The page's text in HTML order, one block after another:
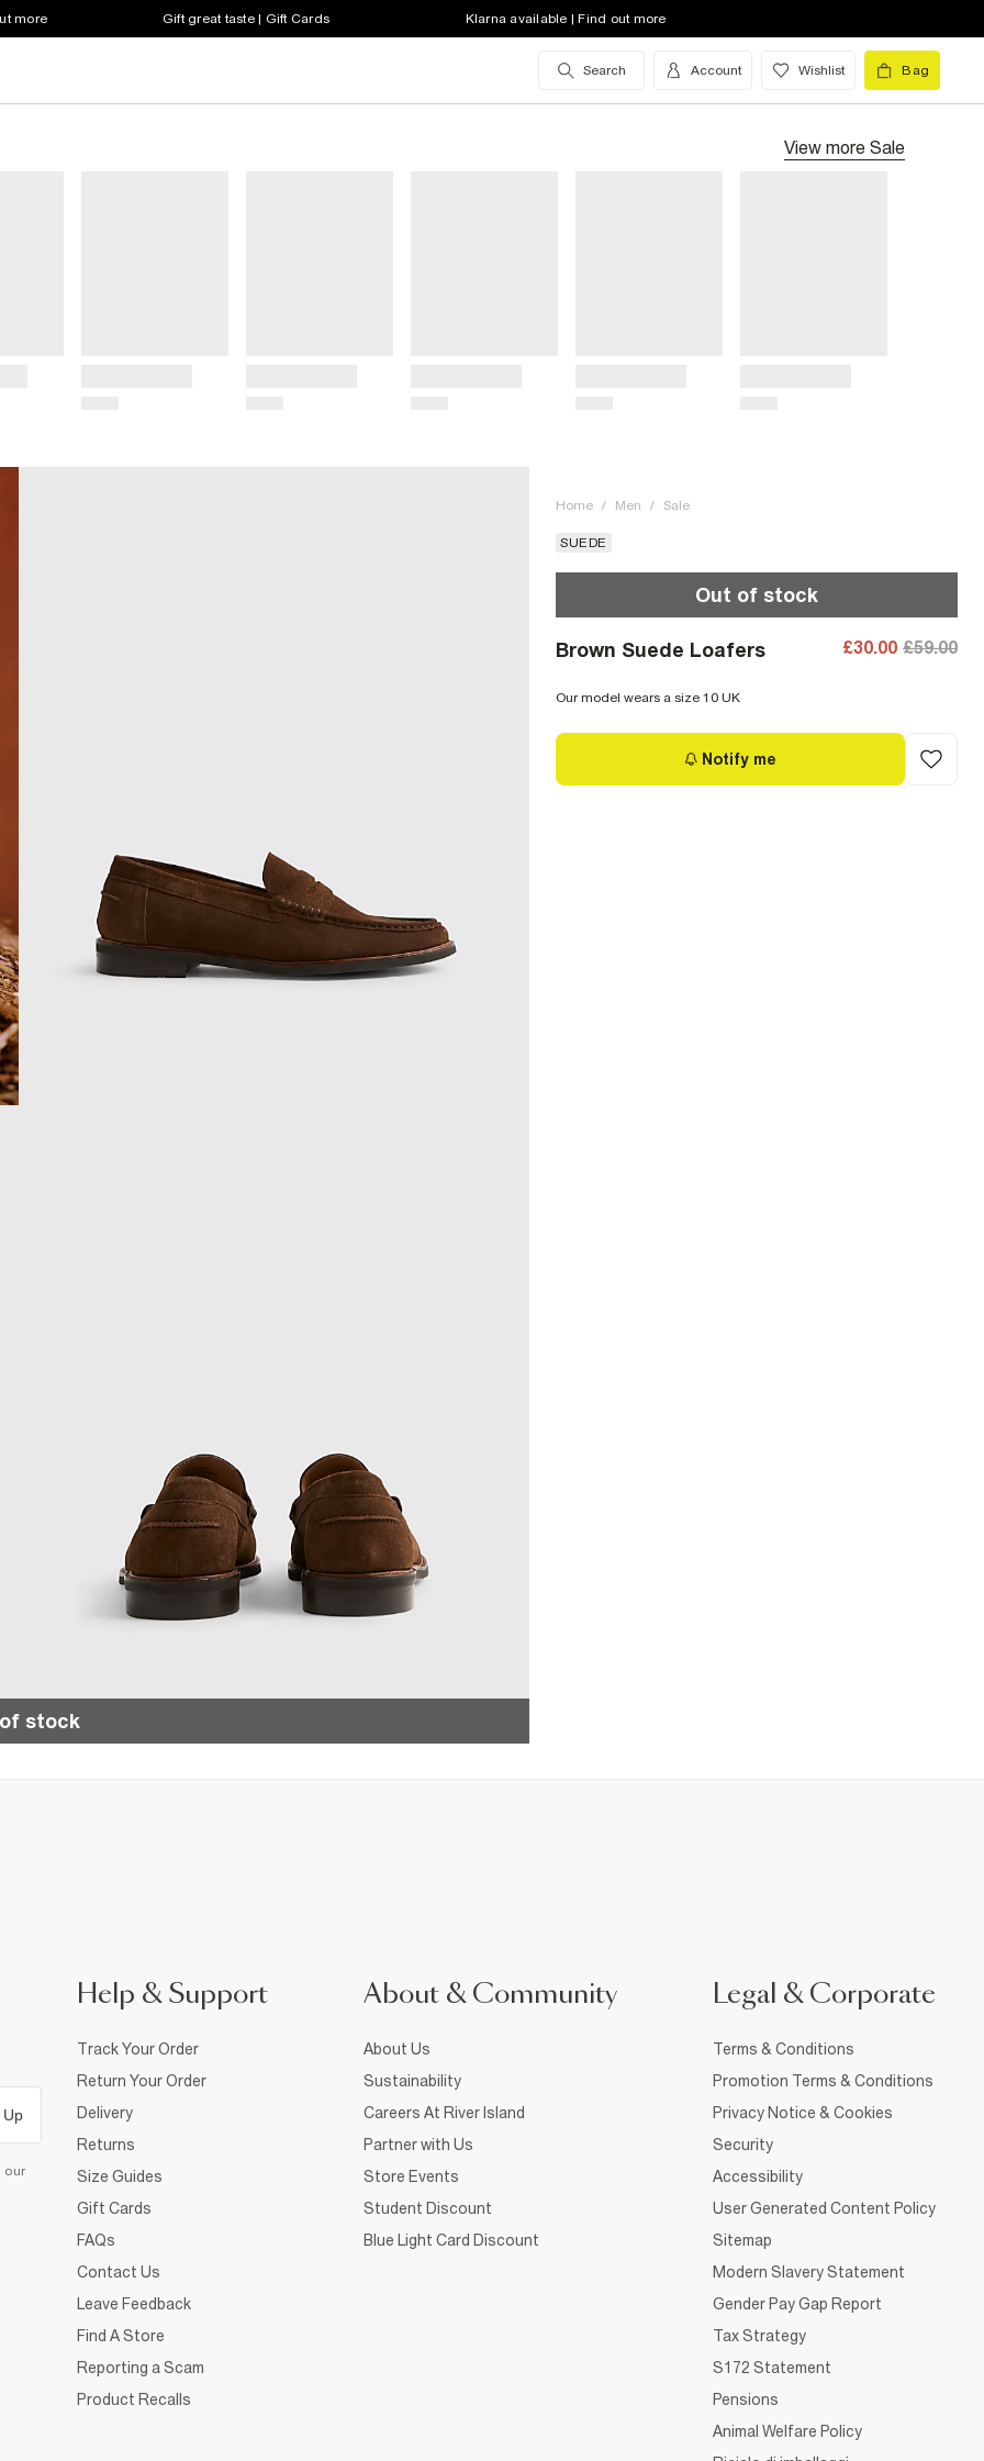
more Gift great taste | Gift Cards Klarna available | Find out more
Search Account Wishlist Bag
View more Sale
stock
Home / Men / Sale
SUEDE
Out of stock
Brown Suede Loafers £30.00 £59.00
Our model wears a size 10 UK
Notify me
Up
our
Help & Support
Track Your Order
Return Your Order
Delivery
Returns
Size Guides
Gift Cards
FAQs
Contact Us
Leave Feedback
Find A Store
Reporting a Scam
Product Recalls
About & Community
About Us
Sustainability
Careers At River Island
Partner with Us
Store Events
Student Discount
Blue Light Card Discount
Legal & Corporate
Terms & Conditions
Promotion Terms & Conditions
Privacy Notice & Cookies
Security
Accessibility
User Generated Content Policy
Sitemap
Modern Slavery Statement
Gender Pay Gap Report
Tax Strategy
S172 Statement
Pensions
Animal Welfare Policy